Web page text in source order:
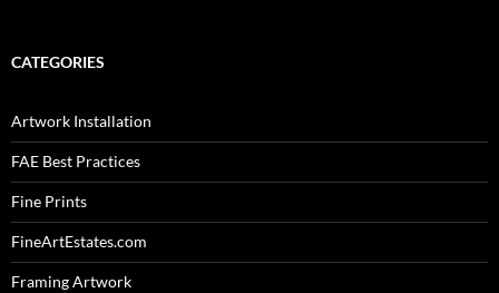
CATEGORIES
Artwork Installation
FAE Best Practices
Fine Prints
FineArtEstates.com
Framing Artwork